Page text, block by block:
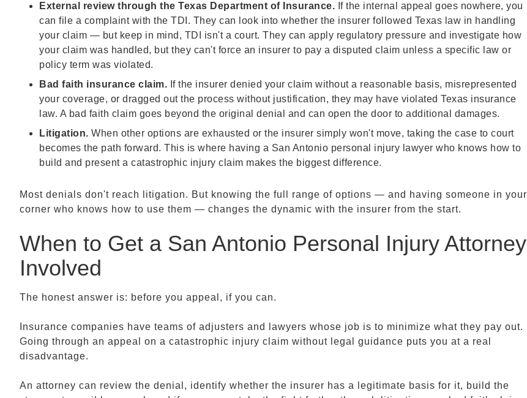
External review through the Texas Department of Insurance. If the internal appeal goes nowhere, you
can file a complaint with the TDI. They can look into whether the insurer followed Texas law in handling
your claim — but keep in mind, TDI isn't a court. They can apply regulatory pressure and investigate how
your claim was handled, but they can't force an insurer to pay a disputed claim unless a specific law or
policy term was violated.
Bad faith insurance claim. If the insurer denied your claim without a reasonable basis, misrepresented
your coverage, or dragged out the process without justification, they may have violated Texas insurance
law. A bad faith claim goes beyond the original denial and can open the door to additional damages.
Litigation. When other options are exhausted or the insurer simply won't move, taking the case to court
becomes the path forward. This is where having a San Antonio personal injury lawyer who knows how to
build and present a catastrophic injury claim makes the biggest difference.
Most denials don't reach litigation. But knowing the full range of options — and having someone in your
corner who knows how to use them — changes the dynamic with the insurer from the start.
When to Get a San Antonio Personal Injury Attorney
Involved
The honest answer is: before you appeal, if you can.
Insurance companies have teams of adjusters and lawyers whose job is to minimize what they pay out.
Going through an appeal on a catastrophic injury claim without legal guidance puts you at a real
disadvantage.
An attorney can review the denial, identify whether the insurer has a legitimate basis for it, build the